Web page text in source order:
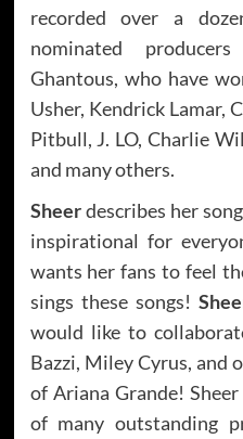
recorded over a
nominated
Ghantous, who have
Usher, Kendrick Lamar,
Pitbull, J. LO, Charlie
and many others.
Sheerdescribes her
inspirational for
wants her fans to feel
sings these songs!
would like to
Bazzi, Miley Cyrus, and
of Ariana Grande!
of many outstanding